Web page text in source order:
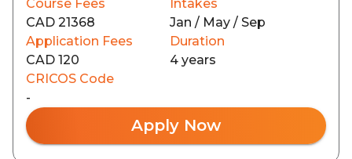
Course Fees
CAD 21368
Intakes
Jan / May / Sep
Application Fees
CAD 120
Duration
4 years
CRICOS Code
-
Apply Now